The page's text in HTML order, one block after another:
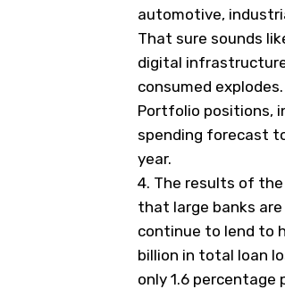
automotive,
That sure sounds
digital
consumed
Portfolio positions,
spending forecast
year.
4. The results of the
that large banks
continue to lend to
billion in total loan
only 1.6